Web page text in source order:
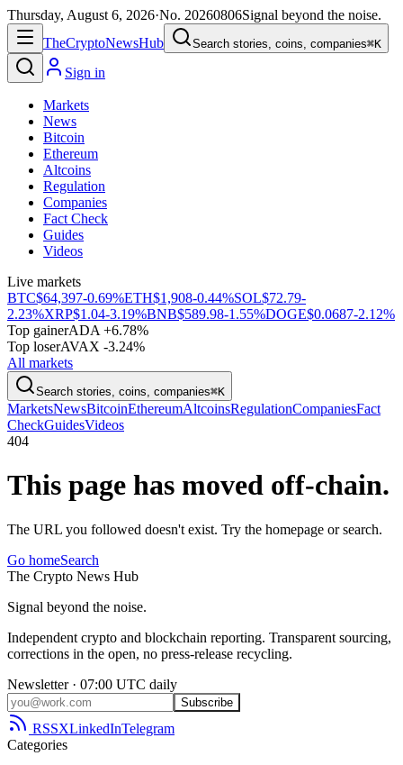
Thursday, August 6, 2026·No. 20260806Signal beyond the noise.
TheCryptoNewsHub Search stories, coins, companies⌘K
Sign in
Markets
News
Bitcoin
Ethereum
Altcoins
Regulation
Companies
Fact Check
Guides
Videos
Live markets
BTC$64,397-0.69%ETH$1,908-0.44%SOL$72.79-
2.23%XRP$1.04-3.19%BNB$589.98-1.55%DOGE$0.0687-2.12%
Top gainerADA +6.78%
Top loserAVAX -3.24%
All markets
Search stories, coins, companies⌘K
MarketsNewsBitcoinEthereumAltcoinsRegulationCompaniesFact
CheckGuidesVideos
404
This page has moved off-chain.
The URL you followed doesn't exist. Try the homepage or search.
Go homeSearch
The Crypto News Hub
Signal beyond the noise.
Independent crypto and blockchain reporting. Transparent sourcing,
corrections in the open, no press-release recycling.
Newsletter · 07:00 UTC daily
Subscribe
RSSXLinkedInTelegram
Categories